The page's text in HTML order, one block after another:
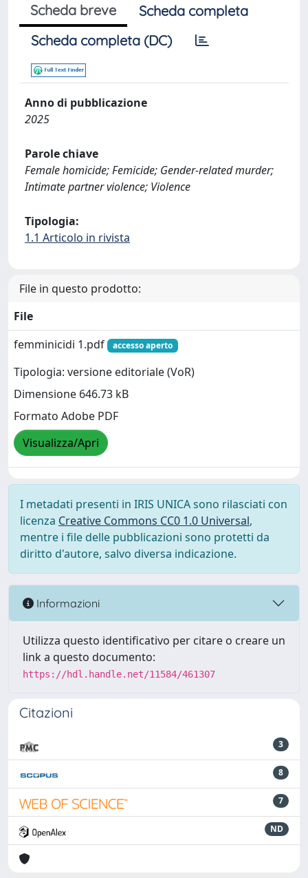
Scheda breve
Scheda completa
Scheda completa (DC)
Anno di pubblicazione
2025
Parole chiave
Female homicide; Femicide; Gender-related murder;
Intimate partner violence; Violence
Tipologia:
1.1 Articolo in rivista
File in questo prodotto:
File
femminicidi 1.pdf
accesso aperto
Tipologia: versione editoriale (VoR)
Dimensione 646.73 kB
Formato Adobe PDF
Visualizza/Apri
I metadati presenti in IRIS UNICA sono rilasciati con
licenza Creative Commons CC0 1.0 Universal,
mentre i file delle pubblicazioni sono protetti da
diritto d'autore, salvo diversa indicazione.
Informazioni
Utilizza questo identificativo per citare o creare un
link a questo documento:
https://hdl.handle.net/11584/461307
Citazioni
3
8
7
ND